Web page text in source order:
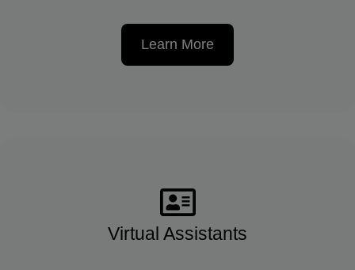
Learn More
Virtual Assistants